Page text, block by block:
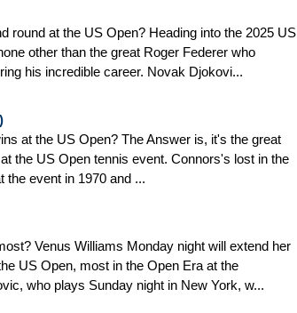
round at the US Open? Heading into the 2025 US
other than the great Roger Federer who
his incredible career. Novak Djokovi...
at the US Open? The Answer is, it's the great
the US Open tennis event. Connors's lost in the
the event in 1970 and ...
Venus Williams Monday night will extend her
US Open, most in the Open Era at the
who plays Sunday night in New York, w...